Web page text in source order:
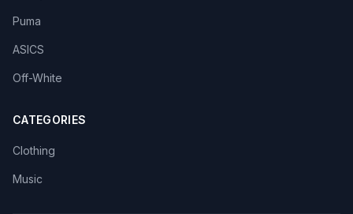
Puma
ASICS
Off-White
CATEGORIES
Clothing
Music